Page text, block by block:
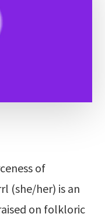
of
(she/her) is an
on folkloric